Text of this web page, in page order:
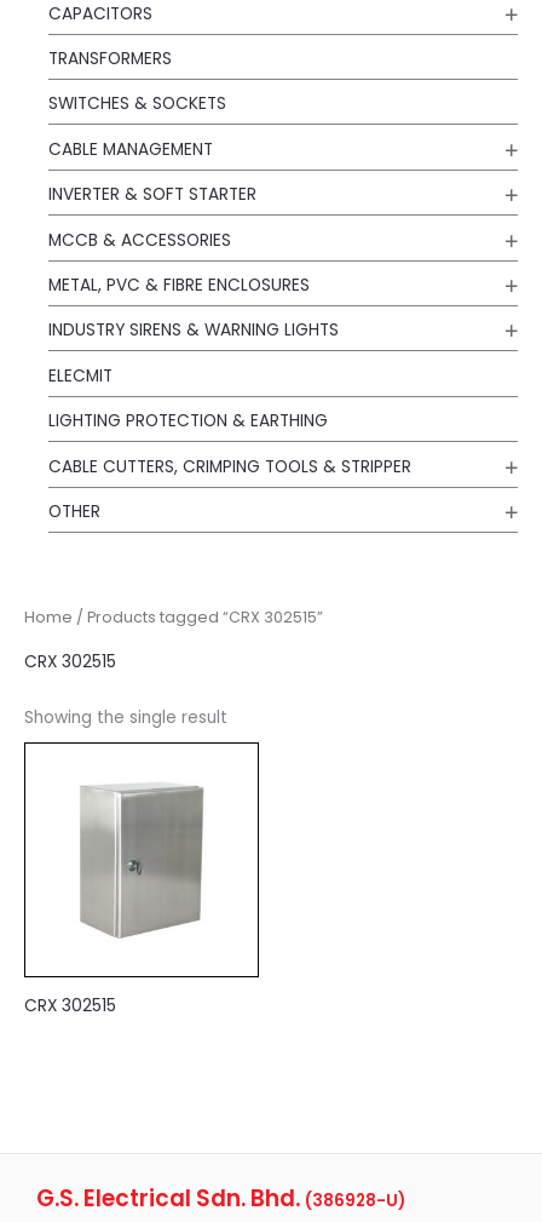
CAPACITORS
TRANSFORMERS
SWITCHES & SOCKETS
CABLE MANAGEMENT
INVERTER & SOFT STARTER
MCCB & ACCESSORIES
METAL, PVC & FIBRE ENCLOSURES
INDUSTRY SIRENS & WARNING LIGHTS
ELECMIT
LIGHTING PROTECTION & EARTHING
CABLE CUTTERS, CRIMPING TOOLS & STRIPPER
OTHER
Home / Products tagged “CRX 302515”
CRX 302515
Showing the single result
CRX 302515
G.S. Electrical Sdn. Bhd. (386928-U)